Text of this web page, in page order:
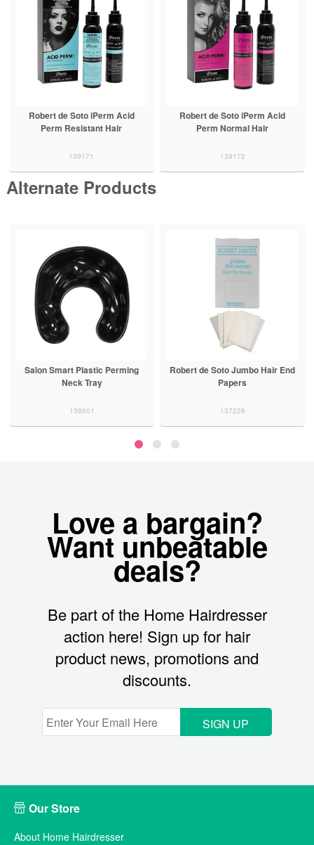
Robert de Soto iPerm Acid
Perm Resistant Hair
139171
Robert de Soto iPerm Acid
Perm Normal Hair
139172
Alternate Products
Salon Smart Plastic Perming
Neck Tray
138601
Robert de Soto Jumbo Hair End
Papers
137226
Love a bargain?
Want unbeatable
deals?
Be part of the Home Hairdresser
action here! Sign up for hair
product news, promotions and
discounts.
SIGN UP
Our Store
About Home Hairdresser